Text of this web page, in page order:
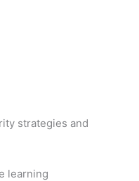
strategies and
learning